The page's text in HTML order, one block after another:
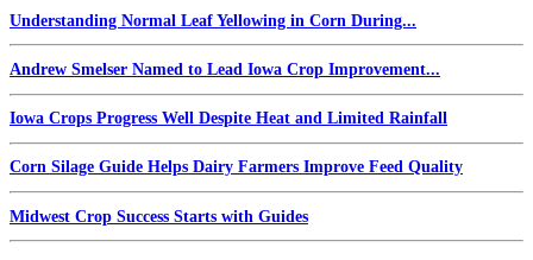
Understanding Normal Leaf Yellowing in Corn During...
Andrew Smelser Named to Lead Iowa Crop Improvement...
Iowa Crops Progress Well Despite Heat and Limited Rainfall
Corn Silage Guide Helps Dairy Farmers Improve Feed Quality
Midwest Crop Success Starts with Guides